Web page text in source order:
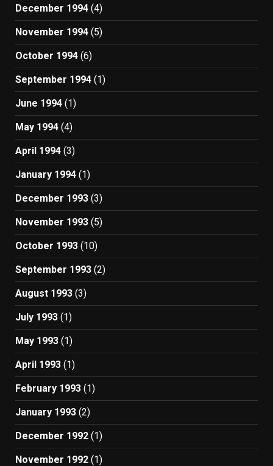
December 1994 (4)
November 1994 (5)
October 1994 (6)
September 1994 (1)
June 1994 (1)
May 1994 (4)
April 1994 (3)
January 1994 (1)
December 1993 (3)
November 1993 (5)
October 1993 (10)
September 1993 (2)
August 1993 (3)
July 1993 (1)
May 1993 (1)
April 1993 (1)
February 1993 (1)
January 1993 (2)
December 1992 (1)
November 1992 (1)